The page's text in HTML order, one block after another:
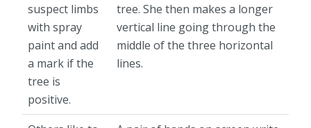
suspect limbs
with spray
paint and add
a mark if the
tree is
positive.
tree. She then makes a longer
vertical line going through the
middle of the three horizontal
lines.